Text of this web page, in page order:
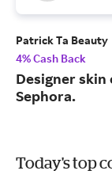
Patrick Ta Beauty
4% Cash Back
Designer skin
Sephora.
Today's top